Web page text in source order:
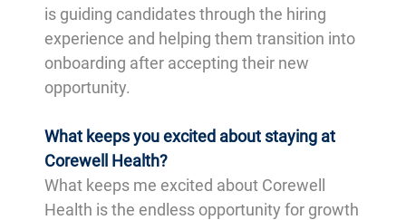
is guiding candidates through the hiring
experience and helping them transition into
onboarding after accepting their new
opportunity.
What keeps you excited about staying at
Corewell Health?
What keeps me excited about Corewell
Health is the endless opportunity for growth